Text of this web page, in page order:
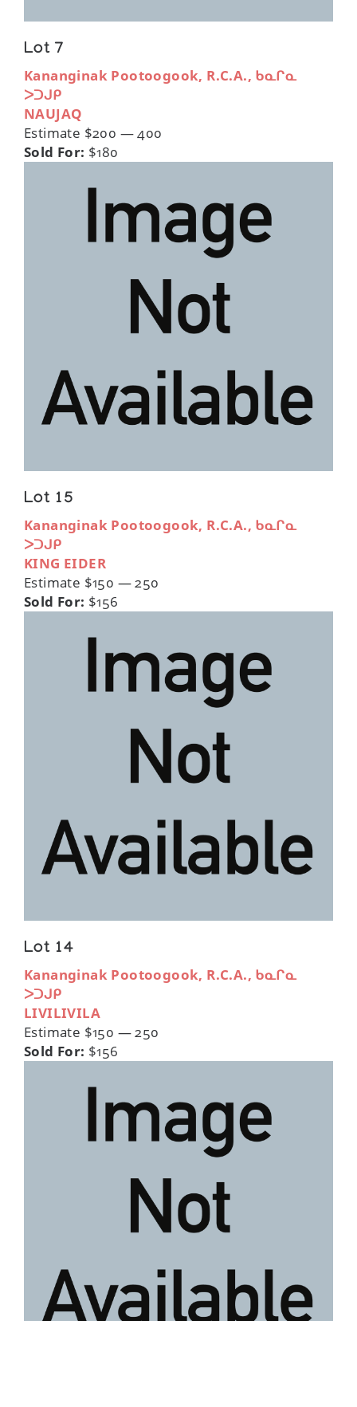
Lot 7
Kananginak Pootoogook, R.C.A., ᑲᓇᒋᓇ
ᐳᑐᒍᑭ
NAUJAQ
Estimate $200 — 400
Sold For: $180
Lot 15
Kananginak Pootoogook, R.C.A., ᑲᓇᒋᓇ
ᐳᑐᒍᑭ
KING EIDER
Estimate $150 — 250
Sold For: $156
Lot 14
Kananginak Pootoogook, R.C.A., ᑲᓇᒋᓇ
ᐳᑐᒍᑭ
LIVILIVILA
Estimate $150 — 250
Sold For: $156